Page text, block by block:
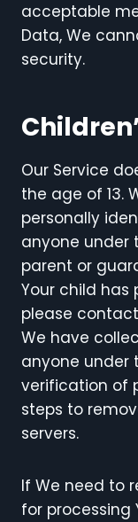
acceptable
Data, We
security.
Our Service
the age of 13.
personally
anyone under
parent or
Your child has
please
We have
anyone under
verification of
steps to
servers.
If We need to
for processing